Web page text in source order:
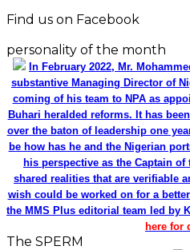
Find us on Facebook
personality of the month
In February 2022, Mr.
substantive Managing Director of
coming of his team to NPA as
Buhari heralded reforms. It has
over the baton of leadership one
be how has he and the Nigerian
his perspective as the Captain
shared realities that are verifiable
wish could be worked on for a
the MMS Plus editorial team led by
here for
The SPERM